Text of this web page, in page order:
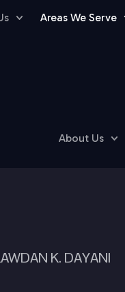
Areas We Serve
About Us
K. DAYANI